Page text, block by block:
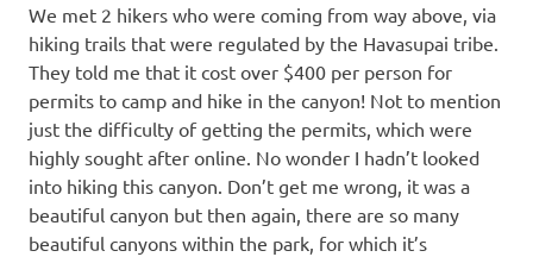
We met 2 hikers who were coming from way above, via
hiking trails that were regulated by the Havasupai tribe.
They told me that it cost over $400 per person for
permits to camp and hike in the canyon! Not to mention
just the difficulty of getting the permits, which were
highly sought after online. No wonder I hadn’t looked
into hiking this canyon. Don’t get me wrong, it was a
beautiful canyon but then again, there are so many
beautiful canyons within the park, for which it’s